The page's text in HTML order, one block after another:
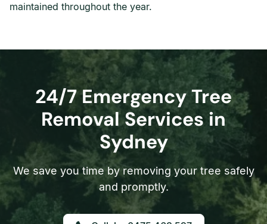
maintained throughout the year.
24/7 Emergency Tree
Removal Services in
Sydney
We save you time by removing your tree safely
and promptly.